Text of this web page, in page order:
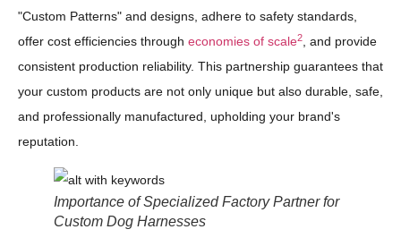
"Custom Patterns" and designs, adhere to safety standards,
offer cost efficiencies through economies of scale2, and provide
consistent production reliability. This partnership guarantees that
your custom products are not only unique but also durable, safe,
and professionally manufactured, upholding your brand's
reputation.
Importance of Specialized Factory Partner for
Custom Dog Harnesses